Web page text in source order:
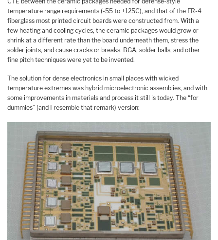
temperature range requirements (-55 to +125C), and that of the FR-4
fiberglass most printed circuit boards were constructed from. With a
few heating and cooling cycles, the ceramic packages would grow or
shrink at a different rate than the board underneath them, stress the
solder joints, and cause cracks or breaks. BGA, solder balls, and other
fine pitch techniques were yet to be invented.
The solution for dense electronics in small places with wicked
temperature extremes was hybrid microelectronic assemblies, and with
some improvements in materials and process it still is today. The “for
dummies” (and I resemble that remark) version: